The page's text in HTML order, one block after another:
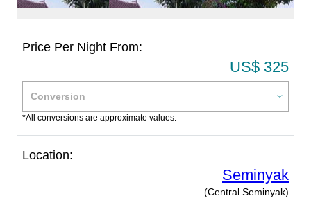
Price Per Night From:
US$ 325
*All conversions are approximate values.
Location:
Seminyak
(Central Seminyak)